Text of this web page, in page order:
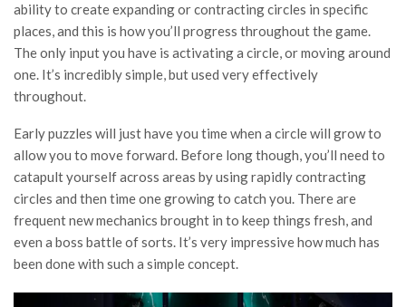
ability to create expanding or contracting circles in specific
places, and this is how you’ll progress throughout the game.
The only input you have is activating a circle, or moving around
one. It’s incredibly simple, but used very effectively
throughout.
Early puzzles will just have you time when a circle will grow to
allow you to move forward. Before long though, you’ll need to
catapult yourself across areas by using rapidly contracting
circles and then time one growing to catch you. There are
frequent new mechanics brought in to keep things fresh, and
even a boss battle of sorts. It’s very impressive how much has
been done with such a simple concept.